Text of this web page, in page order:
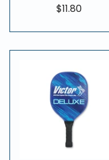
$11.80